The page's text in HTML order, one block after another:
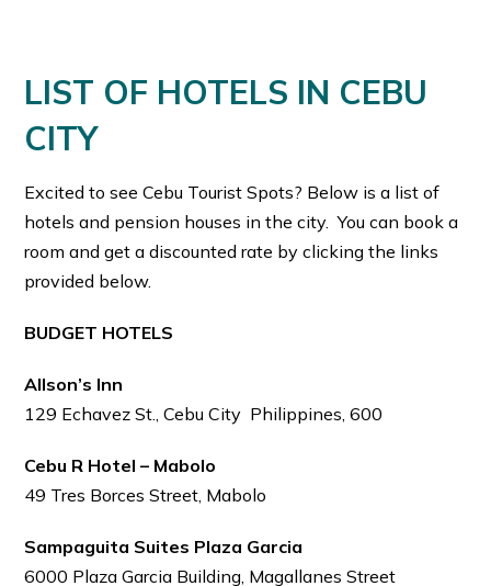
LIST OF HOTELS IN CEBU
CITY
Excited to see Cebu Tourist Spots? Below is a list of
hotels and pension houses in the city. You can book a
room and get a discounted rate by clicking the links
provided below.
BUDGET HOTELS
Allson’s Inn
129 Echavez St., Cebu City Philippines, 600
Cebu R Hotel – Mabolo
49 Tres Borces Street, Mabolo
Sampaguita Suites Plaza Garcia
6000 Plaza Garcia Building, Magallanes Street